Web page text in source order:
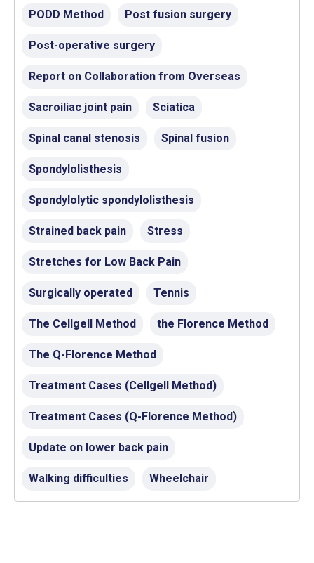
PODD Method Post fusion surgery
Post-operative surgery
Report on Collaboration from Overseas
Sacroiliac joint pain Sciatica
Spinal canal stenosis Spinal fusion
Spondylolisthesis
Spondylolytic spondylolisthesis
Strained back pain Stress
Stretches for Low Back Pain
Surgically operated Tennis
The Cellgell Method the Florence Method
The Q-Florence Method
Treatment Cases (Cellgell Method)
Treatment Cases (Q-Florence Method)
Update on lower back pain
Walking difficulties Wheelchair